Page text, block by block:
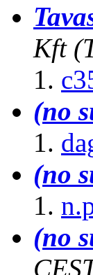
Kft
(no
(no
(no